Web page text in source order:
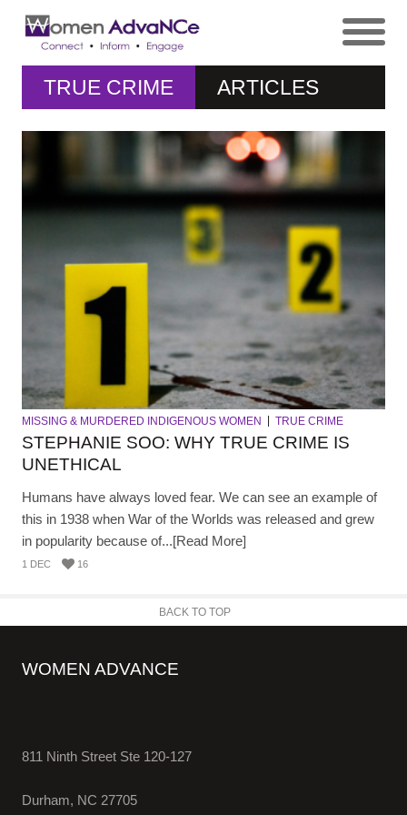
TRUE CRIME ARTICLES
MISSING & MURDERED INDIGENOUS WOMEN TRUE CRIME
STEPHANIE SOO: WHY TRUE CRIME IS
UNETHICAL
Humans have always loved fear. We can see an example of
this in 1938 when War of the Worlds was released and grew
in popularity because of...[Read More]
1 DEC 16
BACK TO TOP
WOMEN ADVANCE
811 Ninth Street Ste 120-127
Durham, NC 27705